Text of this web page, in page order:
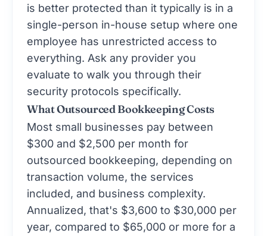
is better protected than it typically is in a
single-person in-house setup where one
employee has unrestricted access to
everything. Ask any provider you
evaluate to walk you through their
security protocols specifically.
What Outsourced Bookkeeping Costs
Most small businesses pay between
$300 and $2,500 per month for
outsourced bookkeeping, depending on
transaction volume, the services
included, and business complexity.
Annualized, that's $3,600 to $30,000 per
year, compared to $65,000 or more for a